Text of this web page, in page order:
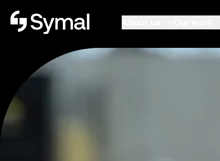
Symal logo.